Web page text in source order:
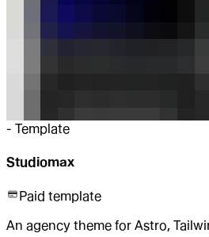
- Template
Studiomax
Paid template
An agency theme for Astro,